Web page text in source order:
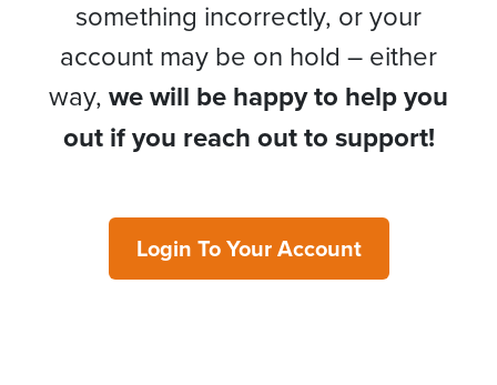
something incorrectly, or your
account may be on hold – either
way, we will be happy to help you
out if you reach out to support!
Login To Your Account